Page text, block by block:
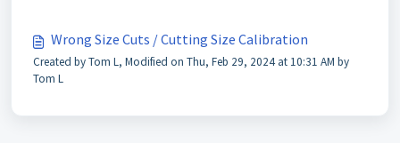
Wrong Size Cuts / Cutting Size Calibration
Created by Tom L, Modified on Thu, Feb 29, 2024 at 10:31 AM by
Tom L